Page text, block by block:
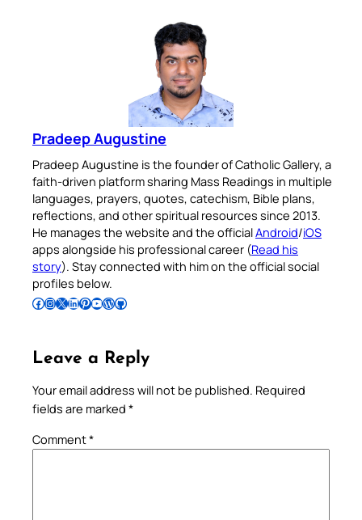
Pradeep Augustine
Pradeep Augustine is the founder of Catholic Gallery, a
faith-driven platform sharing Mass Readings in multiple
languages, prayers, quotes, catechism, Bible plans,
reflections, and other spiritual resources since 2013.
He manages the website and the officialAndroid/iOS
apps alongside his professional career (Read his
story). Stay connected with him on the official social
profiles below.
Follow Pradeep on Facebook Follow Pradeep on InstagramFollow Pradeep on X Follow Pradeep on LinkedIn Follow Pradeep on Pinterest Subscribe to Pradeep’s Youtube Channel Follow Pradeep on WordPress Follow Pradeep on GitHub
Leave a Reply
Your email address will not be published. Required
fields are marked *
Comment*